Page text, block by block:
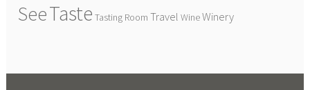
SeeTaste Tasting Room Travel WineWinery